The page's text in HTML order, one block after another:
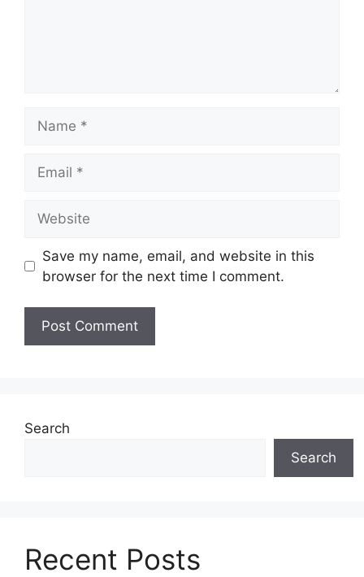
Save my name, email, and website in this
browser for the next time I comment.
Search
Search
Recent Posts